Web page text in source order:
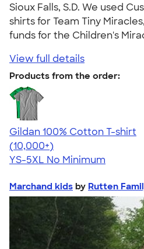
Sioux Falls, S.D. We used
shirts for Team Tiny
funds for the Children's
View full details
Products from the order:
Gildan 100% Cotton T-shirt
4.63
71546
(10,000+)
YS-5XL No Minimum
Marchand kids by Rutten